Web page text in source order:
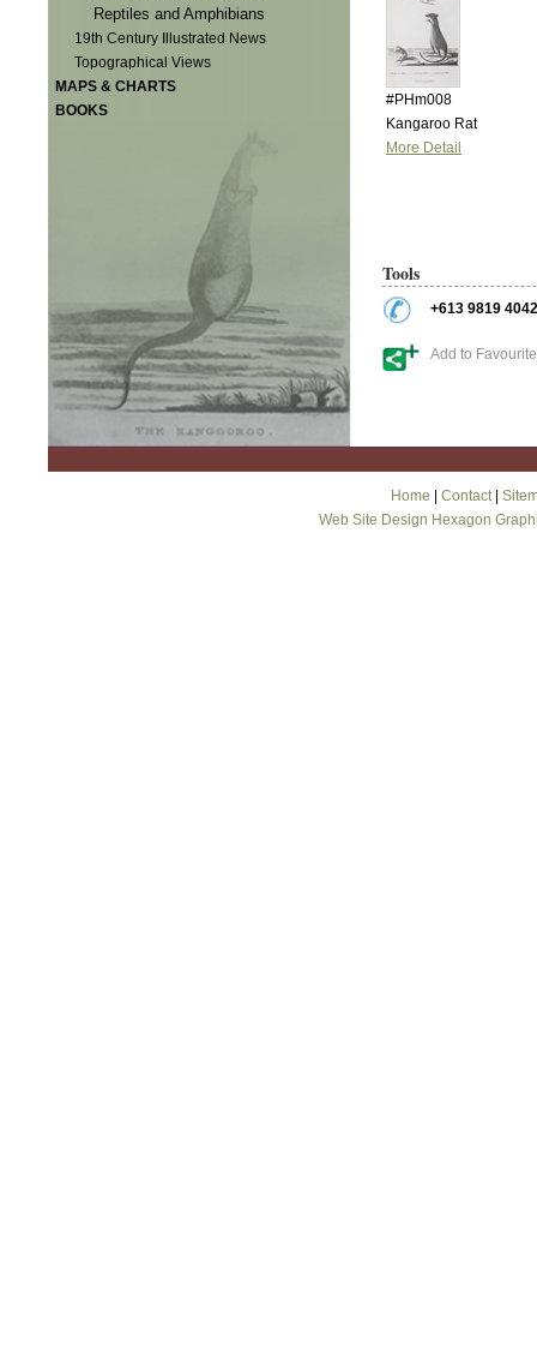
Reptiles and Amphibians
19th Century Illustrated News
Topographical Views
MAPS & CHARTS
BOOKS
#PHm008
Kangaroo Rat
More Detail
Tools
+613 9819 4042
Add to
Home Contact|
Web Site Design Hexagon